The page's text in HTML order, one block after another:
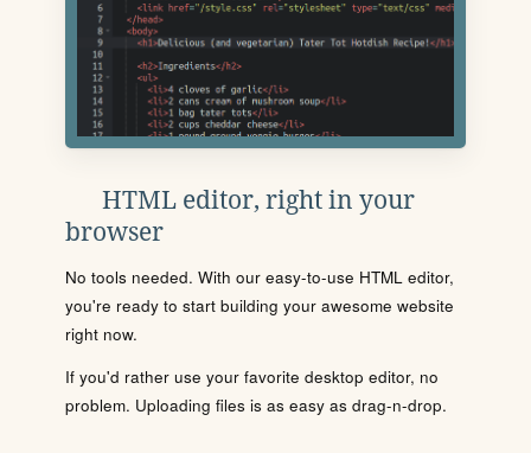
HTML editor, right in your
browser
No tools needed. With our easy-to-use HTML editor,
you're ready to start building your awesome website
right now.
If you'd rather use your favorite desktop editor, no
problem. Uploading files is as easy as drag-n-drop.